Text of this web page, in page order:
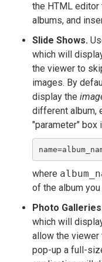
the HTML
albums, and
Slide Shows.
which will
the viewer to
images. By
display the
different album,
"parameter" box
where
of the album
Photo
which will
allow the viewer
pop-up a full-